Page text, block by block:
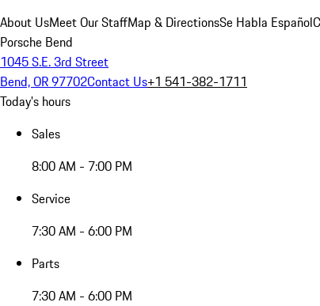
About UsMeet Our StaffMap & DirectionsSe Habla Español
Porsche Bend
1045 S.E. 3rd Street
Bend, OR 97702Contact Us+1 541-382-1711
Today's hours
Sales
8:00 AM - 7:00 PM
Service
7:30 AM - 6:00 PM
Parts
7:30 AM - 6:00 PM